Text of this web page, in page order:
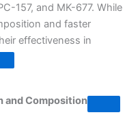
157, and MK-677. While
and faster
effectiveness in
and Composition